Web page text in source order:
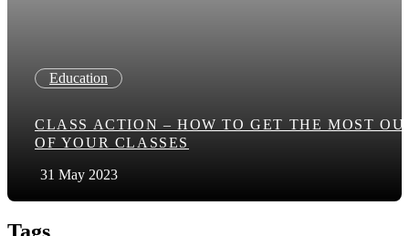
Education
CLASS ACTION – HOW TO GET THE MOST
OF YOUR CLASSES
31 May 2023